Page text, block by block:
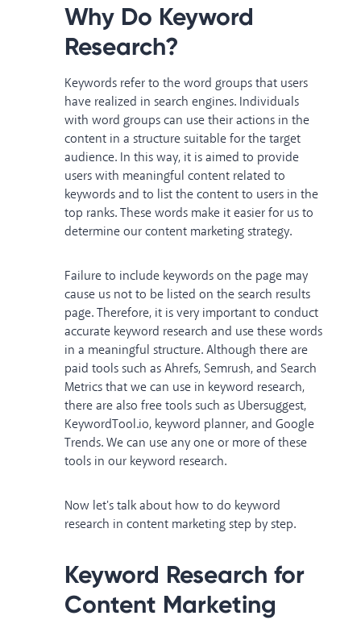
Why Do Keyword
Research?
Keywords refer to the word groups that users
have realized in search engines. Individuals
with word groups can use their actions in the
content in a structure suitable for the target
audience. In this way, it is aimed to provide
users with meaningful content related to
keywords and to list the content to users in the
top ranks. These words make it easier for us to
determine our content marketing strategy.
Failure to include keywords on the page may
cause us not to be listed on the search results
page. Therefore, it is very important to conduct
accurate keyword research and use these words
in a meaningful structure. Although there are
paid tools such as Ahrefs, Semrush, and Search
Metrics that we can use in keyword research,
there are also free tools such as Ubersuggest,
KeywordTool.io, keyword planner, and Google
Trends. We can use any one or more of these
tools in our keyword research.
Now let's talk about how to do keyword
research in content marketing step by step.
Keyword Research for
Content Marketing